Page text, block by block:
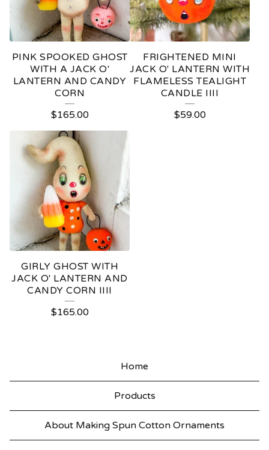
PINK SPOOKED GHOST
WITH A JACK O'
LANTERN AND CANDY
CORN
$165.00
FRIGHTENED MINI
JACK O' LANTERN WITH
FLAMELESS TEALIGHT
CANDLE IIII
$59.00
GIRLY GHOST WITH
JACK O' LANTERN AND
CANDY CORN IIII
$165.00
Home
Products
About Making Spun Cotton Ornaments